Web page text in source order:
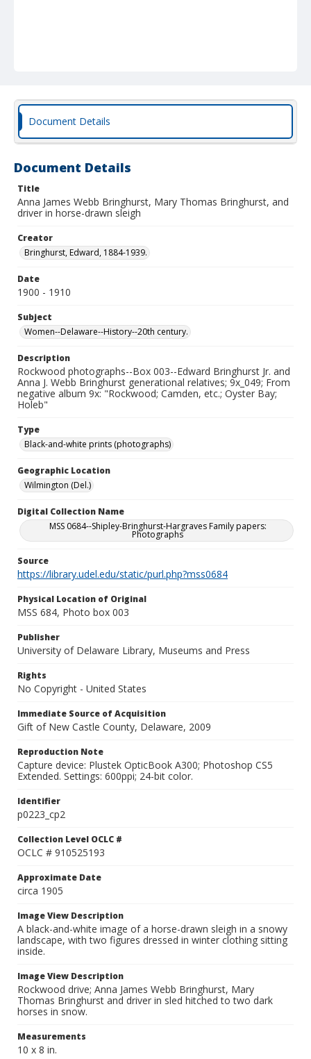
Document Details
Document Details
Title
Anna James Webb Bringhurst, Mary Thomas Bringhurst, and
driver in horse-drawn sleigh
Creator
Bringhurst, Edward, 1884-1939.
Date
1900 - 1910
Subject
Women--Delaware--History--20th century.
Description
Rockwood photographs--Box 003--Edward Bringhurst Jr. and
Anna J. Webb Bringhurst generational relatives; 9x_049; From
negative album 9x: "Rockwood; Camden, etc.; Oyster Bay;
Holeb"
Type
Black-and-white prints (photographs)
Geographic Location
Wilmington (Del.)
Digital Collection Name
MSS 0684--Shipley-Bringhurst-Hargraves Family papers:
Photographs
Source
https://library.udel.edu/static/purl.php?mss0684
Physical Location of Original
MSS 684, Photo box 003
Publisher
University of Delaware Library, Museums and Press
Rights
No Copyright - United States
Immediate Source of Acquisition
Gift of New Castle County, Delaware, 2009
Reproduction Note
Capture device: Plustek OpticBook A300; Photoshop CS5
Extended. Settings: 600ppi; 24-bit color.
Identifier
p0223_cp2
Collection Level OCLC #
OCLC # 910525193
Approximate Date
circa 1905
Image View Description
A black-and-white image of a horse-drawn sleigh in a snowy
landscape, with two figures dressed in winter clothing sitting
inside.
Image View Description
Rockwood drive; Anna James Webb Bringhurst, Mary
Thomas Bringhurst and driver in sled hitched to two dark
horses in snow.
Measurements
10 x 8 in.